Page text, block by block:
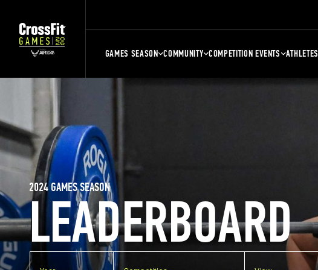
GAMES SEASON COMMUNITY COMPETITION EVENTS ATHLETES
LEADERBOARD
2024 GAMES SEASON